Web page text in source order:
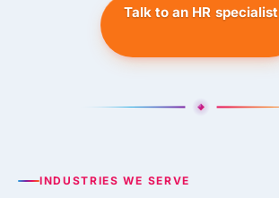
Talk to an HR specialist
INDUSTRIES WE SERVE